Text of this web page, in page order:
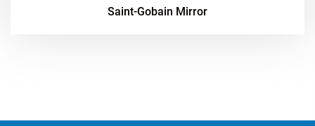
Saint-Gobain Mirror